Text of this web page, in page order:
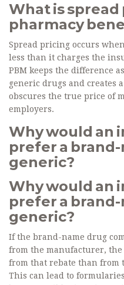
What is spread
pharmacy
Spread pricing occurs
less than it charges the
PBM keeps the difference
generic drugs and creates
obscures the true price of
employers.
Why would an
prefer a
generic?
Why would an
prefer a
generic?
If the brand-name drug
from the manufacturer, the
from that rebate than from
This can lead to